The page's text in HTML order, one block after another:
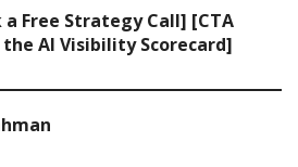
a Free Strategy Call] [CTA
the AI Visibility Scorecard]